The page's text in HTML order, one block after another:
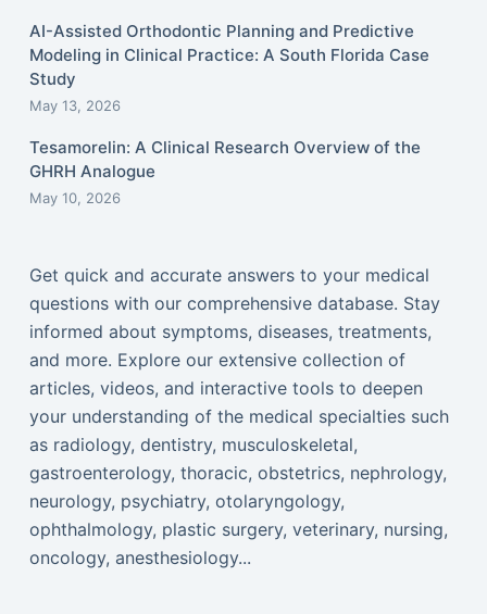
AI-Assisted Orthodontic Planning and Predictive
Modeling in Clinical Practice: A South Florida Case
Study
May 13, 2026
Tesamorelin: A Clinical Research Overview of the
GHRH Analogue
May 10, 2026
Get quick and accurate answers to your medical
questions with our comprehensive database. Stay
informed about symptoms, diseases, treatments,
and more. Explore our extensive collection of
articles, videos, and interactive tools to deepen
your understanding of the medical specialties such
as radiology, dentistry, musculoskeletal,
gastroenterology, thoracic, obstetrics, nephrology,
neurology, psychiatry, otolaryngology,
ophthalmology, plastic surgery, veterinary, nursing,
oncology, anesthesiology...